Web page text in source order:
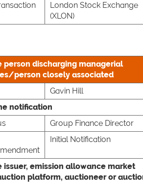
London Stock Exchange
(XLON)
person discharging managerial
person closely associated
Gavin Hill
notification
Group Finance Director
Initial Notification
issuer, emission allowance market
platform, auctioneer or